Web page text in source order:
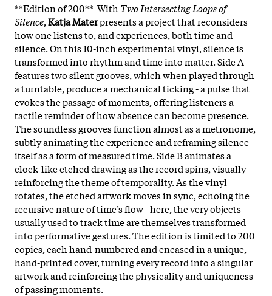
**Edition of 200** With Two Intersecting Loops of
Silence,Katja Materpresents a project that reconsiders
how one listens to, and experiences, both time and
silence. On this 10-inch experimental vinyl, silence is
transformed into rhythm and time into matter. Side A
features two silent grooves, which when played through
a turntable, produce a mechanical ticking - a pulse that
evokes the passage of moments, offering listeners a
tactile reminder of how absence can become presence.
The soundless grooves function almost as a metronome,
subtly animating the experience and reframing silence
itself as a form of measured time.​ Side B animates a
clock-like etched drawing as the record spins, visually
reinforcing the theme of temporality. As the vinyl
rotates, the etched artwork moves in sync, echoing the
recursive nature of time’s flow - here, the very objects
usually used to track time are themselves transformed
into performative gestures. The edition is limited to 200
copies, each hand-numbered and encased in a unique,
hand-printed cover, turning every record into a singular
artwork and reinforcing the physicality and uniqueness
of passing moments.​